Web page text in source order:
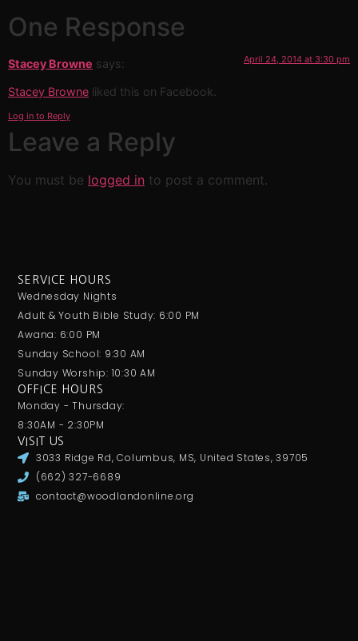
One Response
Stacey Browne says: April 24, 2014 at 3:30 pm
Stacey Browne liked this on Facebook.
Log in to Reply
Leave a Reply
You must be logged in to post a comment.
SERVICE HOURS
Wednesday Nights
Adult & Youth Bible Study: 6:00 PM
Awana: 6:00 PM
Sunday School: 9:30 AM
Sunday Worship: 10:30 AM
OFFICE HOURS
Monday - Thursday:
8:30AM - 2:30PM
VISIT US
3033 Ridge Rd, Columbus, MS, United States, 39705
(662) 327-6689
contact@woodlandonline.org